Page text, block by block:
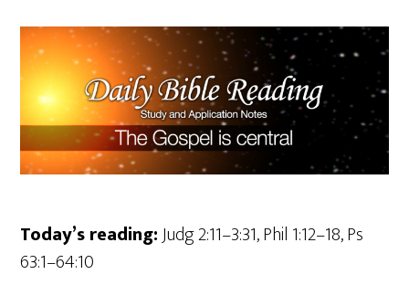
Today’s reading:Judg 2:11–3:31, Phil 1:12–18, Ps
63:1–64:10